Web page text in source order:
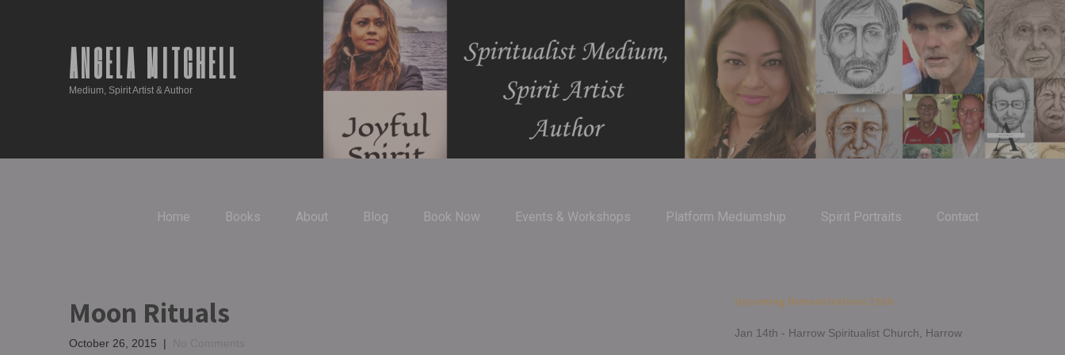
ANGELA MITCHELL
Medium, Spirit Artist & Author
Home Books About Blog Book Now Events & Workshops Platform Mediumship Spirit Portraits Contact
Moon Rituals
October 26, 2015 |
Upcoming Demonstrations 2026
Jan 14th - Harrow Spiritualist Church, Harrow